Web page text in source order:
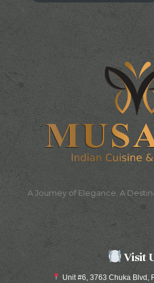
A Journey of Elegance, A
Visit
Unit #6, 3763 Chuka Blvd,